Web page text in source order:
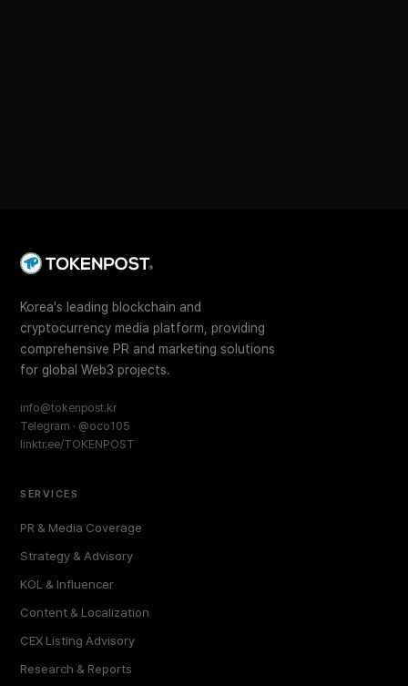
Korea's leading blockchain and
cryptocurrency media platform, providing
comprehensive PR and marketing solutions
for global Web3 projects.
info@tokenpost.kr
Telegram · @oco105
linktr.ee/TOKENPOST
SERVICES
PR & Media Coverage
Strategy & Advisory
KOL & Influencer
Content & Localization
CEX Listing Advisory
Research & Reports